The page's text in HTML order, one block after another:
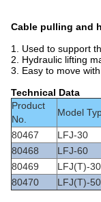
Cable pulling and
1. Used to support
2. Hydraulic lifting
3. Easy to move
Technical Data
Product
No.
Model
80467 LFJ-30
80468
LFJ-60
80469
LFJ(T)-30
80470
LFJ(T)-50